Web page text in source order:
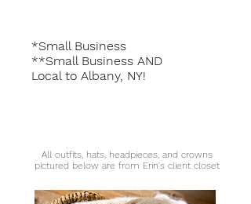
*Small Business
**Small Business AND
Local to Albany, NY!
All outfits, hats, headpieces, and crowns
pictured below are from Erin's client closet